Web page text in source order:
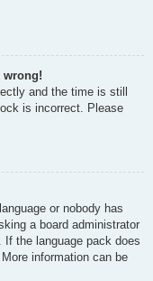
wrong!
and the time is still
is incorrect. Please
or nobody has
a board administrator
the language pack does
information can be